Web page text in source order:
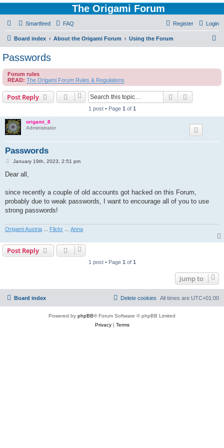
The Origami Forum
Smartfeed FAQ Login
Register
Board index About the Origami Forum Using the Forum
c
Passwords
Forum rules
READ: The Origami Forum Rules & Regulations
Post Reply Search
1 post • Page 1 of 1
origami_8
Administrator
Passwords
P
s
January 19th, 2023, 2:51 pm
Dear all,
since recently a couple of old accounts got hacked on this Forum,
probably due to weak passwords, I want to encourage all of you to use
strong passwords!
Origami Austria Flickr Anna
Post Reply
1 post • Page 1 of 1
Jump to
Board index All times are UTC+01:00
Delete cookies
Powered by phpBB® Forum Software © phpBB Limited
Privacy| Terms